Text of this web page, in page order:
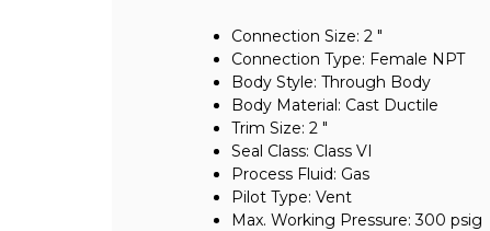
Connection Size: 2 "
Connection Type: Female NPT
Body Style: Through Body
Body Material: Cast Ductile
Trim Size: 2 "
Seal Class: Class VI
Process Fluid: Gas
Pilot Type: Vent
Max. Working Pressure: 300 psig